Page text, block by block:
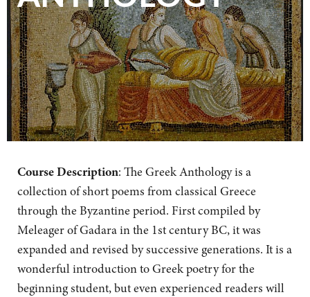
Course Description: The Greek Anthology is a
collection of short poems from classical Greece
through the Byzantine period. First compiled by
Meleager of Gadara in the 1st century BC, it was
expanded and revised by successive generations. It is a
wonderful introduction to Greek poetry for the
beginning student, but even experienced readers will